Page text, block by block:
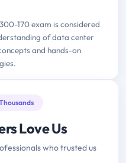
170 exam is considered
of data center
and hands-on
Love Us
who trusted us